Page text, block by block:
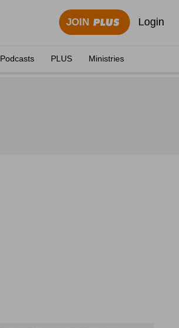
JOIN Login
Podcasts PLUS Ministries